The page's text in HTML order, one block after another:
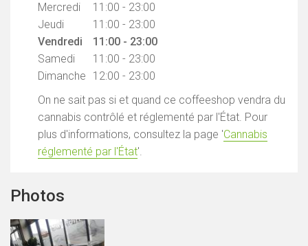
Mercredi
11:00 - 23:00
Jeudi
11:00 - 23:00
Vendredi
11:00 - 23:00
Samedi
11:00 - 23:00
Dimanche
12:00 - 23:00
On ne sait pas si et quand ce coffeeshop vendra du
cannabis contrôlé et réglementé par l'État. Pour
plus d'informations, consultez la page 'Cannabis
réglementé par l'État'.
Photos